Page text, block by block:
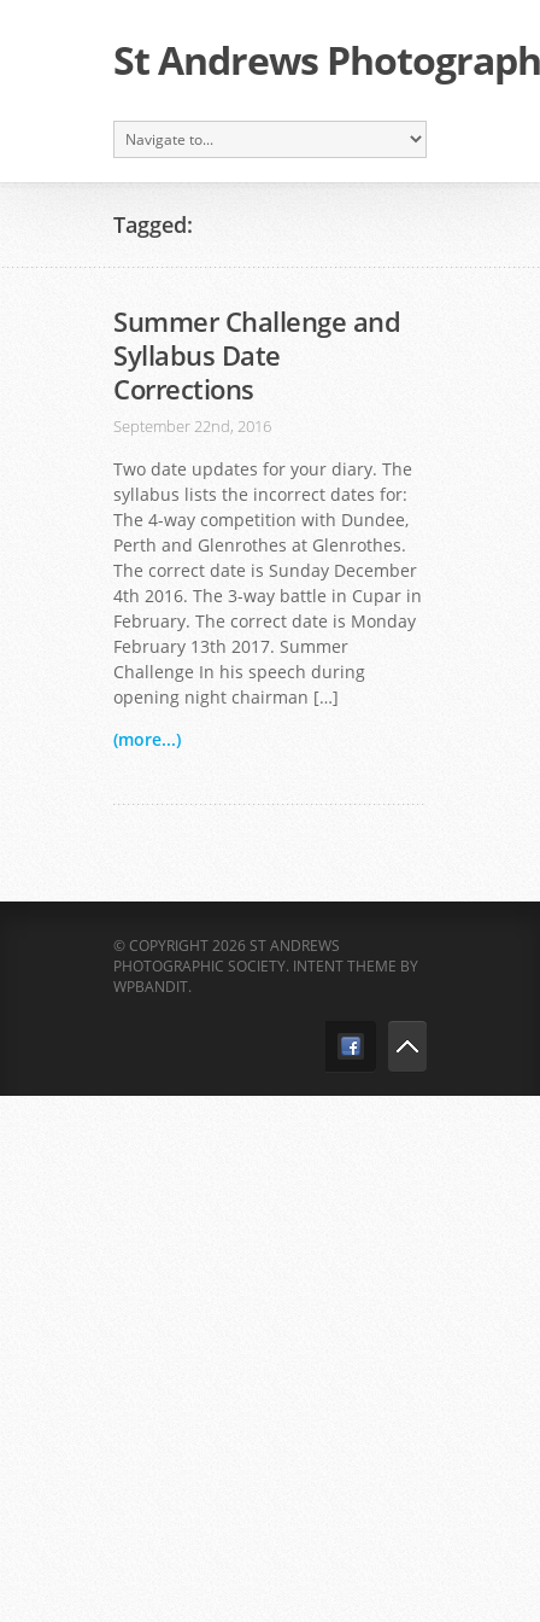
St Andrews
Tagged:
Summer Challenge and
Syllabus Date
Corrections
September 22nd, 2016
Two date updates for your diary. The
syllabus lists the incorrect dates for:
The 4-way competition with Dundee,
Perth and Glenrothes at Glenrothes.
The correct date is Sunday December
4th 2016. The 3-way battle in Cupar in
February. The correct date is Monday
February 13th 2017. Summer
Challenge In his speech during
opening night chairman […]
(more...)
© COPYRIGHT 2026 ST ANDREWS
PHOTOGRAPHIC SOCIETY. INTENT THEME BY
WPBANDIT.